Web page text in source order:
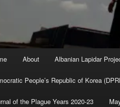
About Albanian Lapidar
People’s Republic of Korea
of the Plague Years 2020-23